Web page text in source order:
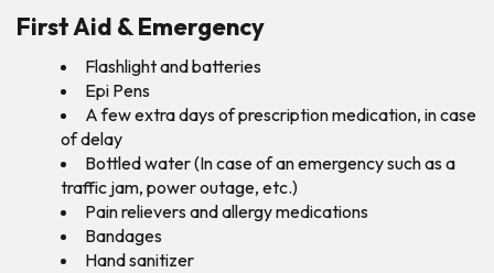
First Aid & Emergency
Flashlight and batteries
Epi Pens
A few extra days of prescription medication, in case
of delay
Bottled water (In case of an emergency such as a
traffic jam, power outage, etc.)
Pain relievers and allergy medications
Bandages
Hand sanitizer